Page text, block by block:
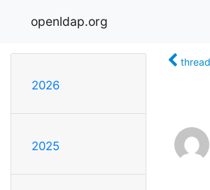
openldap.org
2026
2025
thread